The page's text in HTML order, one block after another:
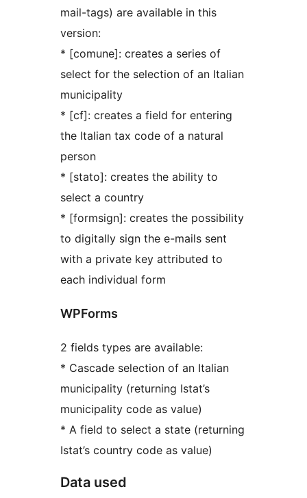
mail-tags) are available in this
version:
* [comune]: creates a series of
select for the selection of an Italian
municipality
* [cf]: creates a field for entering
the Italian tax code of a natural
person
* [stato]: creates the ability to
select a country
* [formsign]: creates the possibility
to digitally sign the e-mails sent
with a private key attributed to
each individual form
WPForms
2 fields types are available:
* Cascade selection of an Italian
municipality (returning Istat’s
municipality code as value)
* A field to select a state (returning
Istat’s country code as value)
Data used